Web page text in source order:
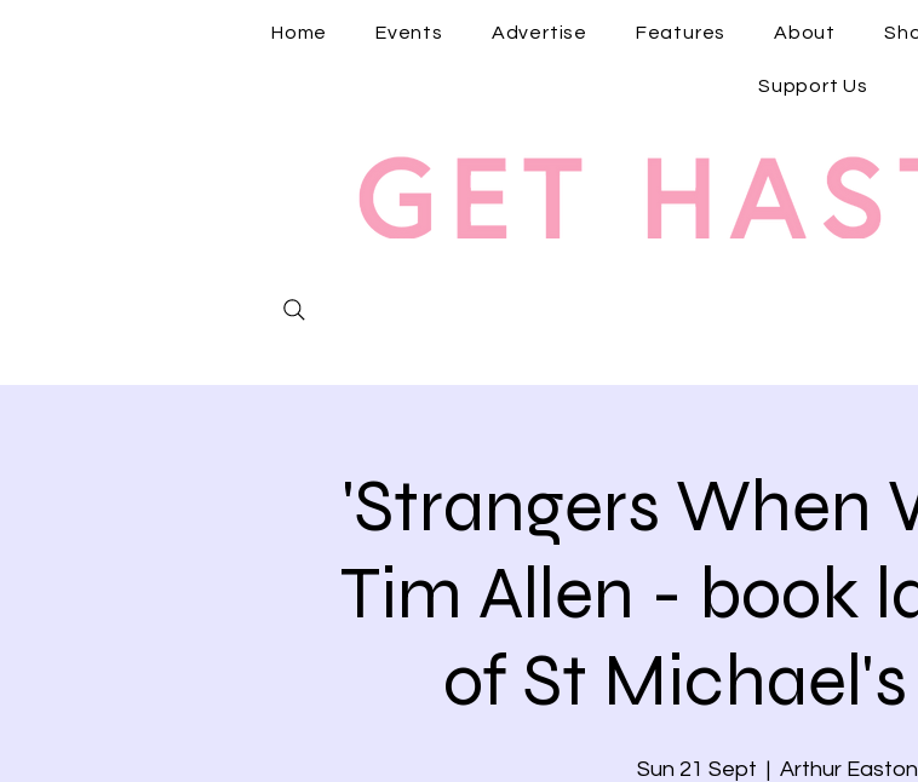
Home Events Advertise Features About
Support Us
'Strangers When
Tim Allen - book
of St
Sun 21 Sept
  |
Arthur